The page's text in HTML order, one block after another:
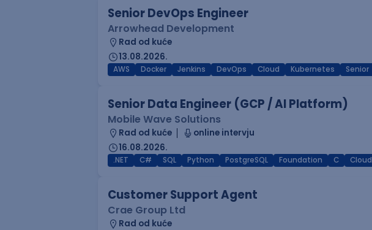
Senior DevOps Engineer
Arrowhead Development
Rad od kuće
13.08.2026.
AWS Docker Jenkins DevOps Cloud Kubernetes Senior
Senior Data Engineer (GCP / AI Platform)
Mobile Wave Solutions
Rad od kuće
online intervju
16.08.2026.
.NET C# SQL Python PostgreSQL Foundation C Cloud
Customer Support Agent
Crae Group Ltd
Rad od kuće